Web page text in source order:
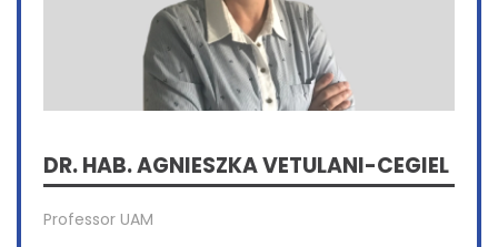
DR. HAB. AGNIESZKA VETULANI-CEGIEL
Professor UAM